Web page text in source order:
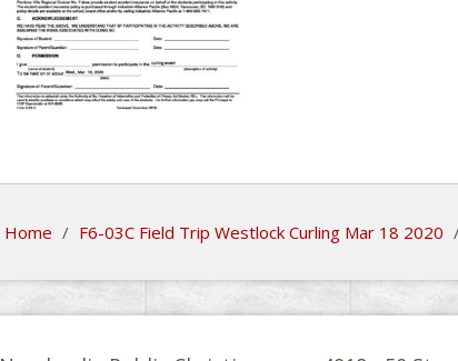
Home / F6-03C Field Trip Westlock Curling Mar 18 2020